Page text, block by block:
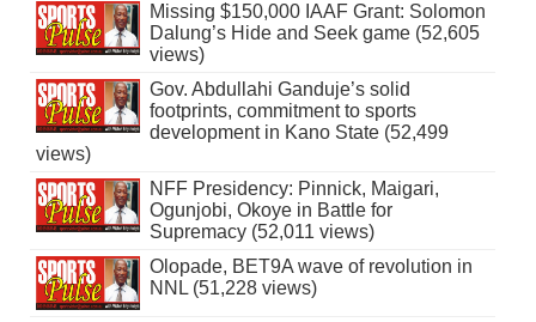
Missing $150,000 IAAF Grant: Solomon
Dalung’s Hide and Seek game (52,605
views)
Gov. Abdullahi Ganduje’s solid
footprints, commitment to sports
development in Kano State (52,499
views)
NFF Presidency: Pinnick, Maigari,
Ogunjobi, Okoye in Battle for
Supremacy (52,011 views)
Olopade, BET9A wave of revolution in
NNL (51,228 views)